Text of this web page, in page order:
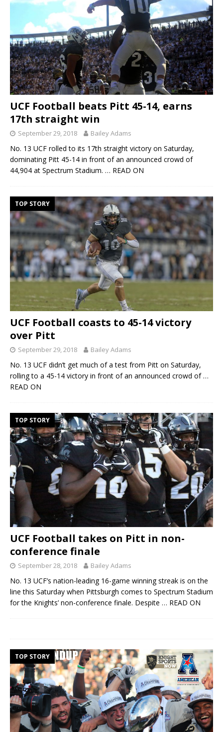
UCF Football beats Pitt 45-14, earns
17th straight win
September 29, 2018 Bailey Adams
No. 13 UCF rolled to its 17th straight victory on Saturday,
dominating Pitt 45-14 in front of an announced crowd of
44,904 at Spectrum Stadium. … READ ON
TOP STORY
UCF Football coasts to 45-14 victory
over Pitt
September 29, 2018 Bailey Adams
No. 13 UCF didn’t get much of a test from Pitt on Saturday,
rolling to a 45-14 victory in front of an announced crowd of …
READ ON
TOP STORY
UCF Football takes on Pitt in non-
conference finale
September 28, 2018 Bailey Adams
No. 13 UCF’s nation-leading 16-game winning streak is on the
line this Saturday when Pittsburgh comes to Spectrum Stadium
for the Knights’ non-conference finale. Despite … READ ON
TOP STORY